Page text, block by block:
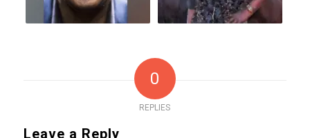
0
REPLIES
Leave a Reply